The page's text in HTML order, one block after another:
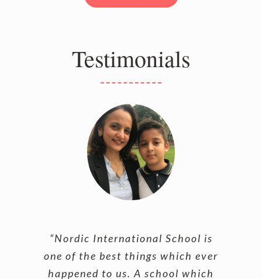
Testimonials
“Nordic International School is
one of the best things which ever
happened to us. A school which